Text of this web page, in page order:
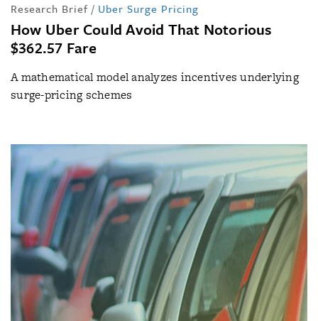
Research Brief / Uber Surge Pricing
How Uber Could Avoid That Notorious
$362.57 Fare
A mathematical model analyzes incentives underlying
surge-pricing schemes